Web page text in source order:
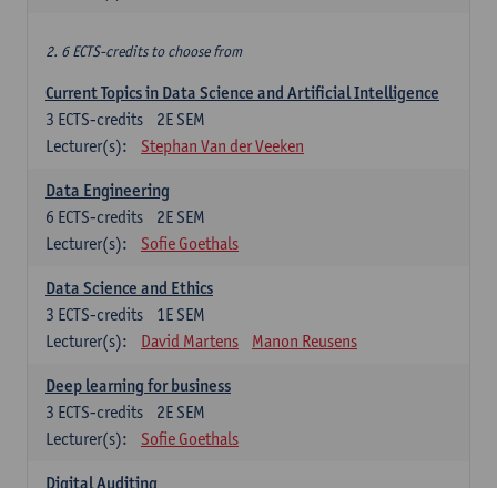
2. 6 ECTS-credits to choose from
Current Topics in Data Science and Artificial Intelligence
2E SEM
3 ECTS-credits
Lecturer(s):
Stephan Van der Veeken
Data Engineering
2E SEM
6 ECTS-credits
Lecturer(s):
Sofie Goethals
Data Science and Ethics
1E SEM
3 ECTS-credits
Lecturer(s):
David Martens Manon Reusens
Deep learning for business
2E SEM
3 ECTS-credits
Lecturer(s):
Sofie Goethals
Digital Auditing